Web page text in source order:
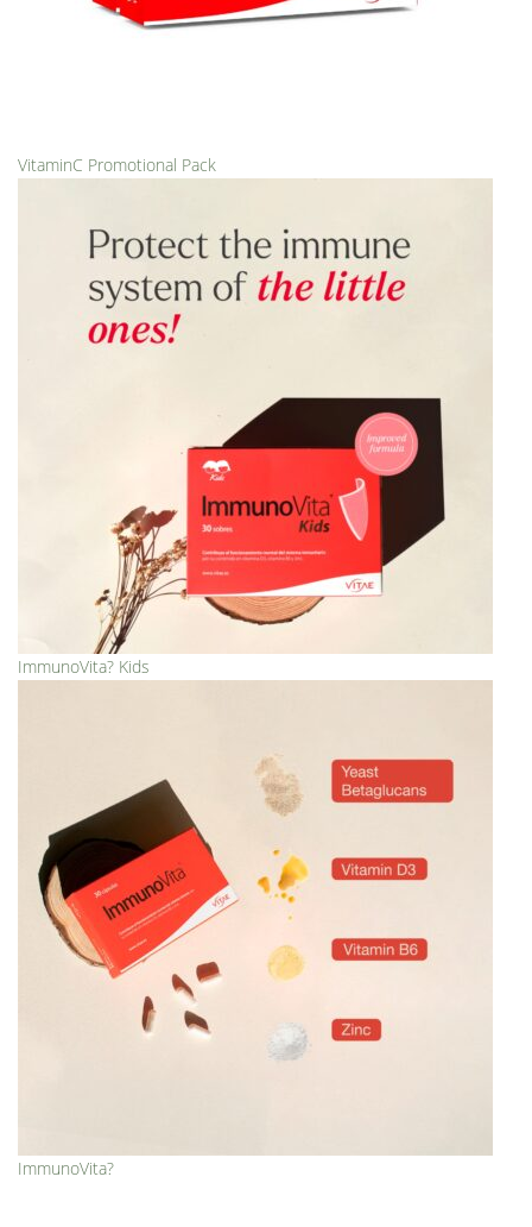
VitaminC Promotional Pack
ImmunoVita? Kids
ImmunoVita?